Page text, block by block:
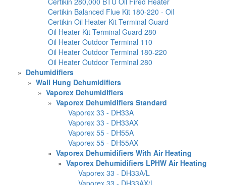
Certikin Balanced Flue Kit 180-220 - Oil
Certikin Oil Heater Kit Terminal Guard
Oil Heater Kit Terminal Guard 280
Oil Heater Outdoor Terminal 110
Oil Heater Outdoor Terminal 180-220
Oil Heater Outdoor Terminal 280
» Dehumidifiers
» Wall Hung Dehumidifiers
» Vaporex Dehumidifiers
» Vaporex Dehumidifiers Standard
Vaporex 33 - DH33A
Vaporex 33 - DH33AX
Vaporex 55 - DH55A
Vaporex 55 - DH55AX
» Vaporex Dehumidifiers With Air Heating
» Vaporex Dehumidifiers LPHW Air Heating
Vaporex 33 - DH33A/L
Vaporex 33 - DH33AX/L